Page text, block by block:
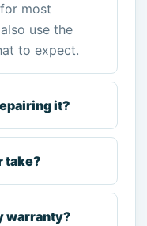
most
use the
to expect.
it?
take?
warranty?